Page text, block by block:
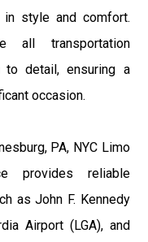
style and comfort.
all transportation
detail, ensuring a
occasion.
PA, NYC Limo
provides reliable
as John F. Kennedy
Airport (LGA), and